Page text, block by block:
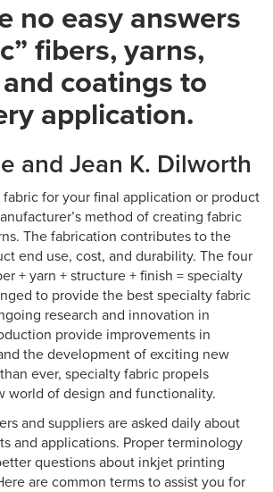
no easy answers
fibers, yarns,
coatings to
application.
and Jean K. Dilworth
for your final application or product
method of creating fabric
The fabrication contributes to the
end use, cost, and durability. The four
+ yarn + structure + finish = specialty
to provide the best specialty fabric
research and innovation in
provide improvements in
the development of exciting new
ever, specialty fabric propels
world of design and functionality.
and suppliers are asked daily about
and applications. Proper terminology
questions about inkjet printing
are common terms to assist you for